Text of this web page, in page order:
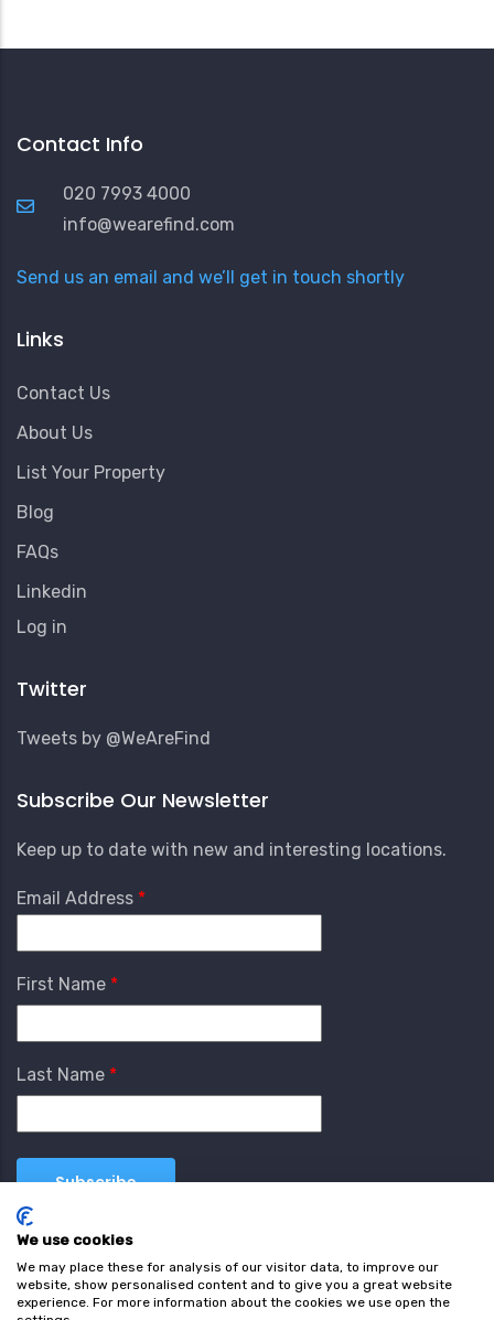
Contact Info
020 7993 4000
info@wearefind.com
Send us an email and we’ll get in touch shortly
Links
Contact Us
About Us
List Your Property
Blog
FAQs
Linkedin
User
Menu
Log in
Twitter
Tweets by @WeAreFind
Subscribe Our Newsletter
Keep up to date with new and interesting locations.
Email Address
First Name
Last Name
We use cookies
We may place these for analysis of our visitor data, to improve our
website, show personalised content and to give you a great website
experience. For more information about the cookies we use open the